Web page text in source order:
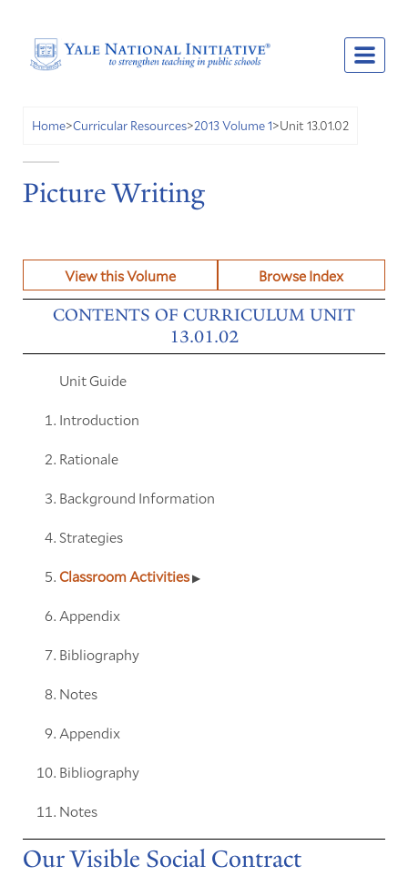
Home>Curricular Resources>2013 Volume 1>Unit 13.01.02
Picture Writing
View this Volume Browse Index
CONTENTS OF CURRICULUM UNIT
13.01.02
Unit Guide
Introduction
Rationale
Background Information
Strategies
Classroom Activities
Appendix
Bibliography
Notes
Appendix
Bibliography
Notes
Our Visible Social Contract